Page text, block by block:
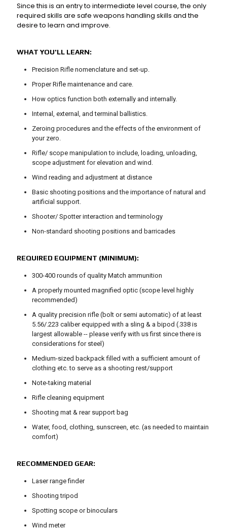
Since this is an entry to intermediate level course, the only
required skills are safe weapons handling skills and the
desire to learn and improve.
WHAT YOU'LL LEARN:
Precision Rifle nomenclature and set-up.
Proper Rifle maintenance and care.
How optics function both externally and internally.
Internal, external, and terminal ballistics.
Zeroing procedures and the effects of the environment of
your zero.
Rifle/ scope manipulation to include, loading, unloading,
scope adjustment for elevation and wind.
Wind reading and adjustment at distance
Basic shooting positions and the importance of natural and
artificial support.
Shooter/ Spotter interaction and terminology
Non-standard shooting positions and barricades
REQUIRED EQUIPMENT (MINIMUM):
300-400 rounds of quality Match ammunition
A properly mounted magnified optic (scope level highly
recommended)
A quality precision rifle (bolt or semi automatic) of at least
5.56/.223 caliber equipped with a sling & a bipod (.338 is
largest allowable -- please verify with us first since there is
considerations for steel)
Medium-sized backpack filled with a sufficient amount of
clothing etc. to serve as a shooting rest/support
Note-taking material
Rifle cleaning equipment
Shooting mat & rear support bag
Water, food, clothing, sunscreen, etc. (as needed to maintain
comfort)
RECOMMENDED GEAR:
Laser range finder
Shooting tripod
Spotting scope or binoculars
Wind meter